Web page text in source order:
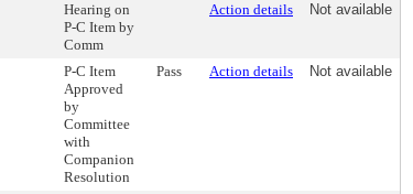
Hearing on
P-C Item by
Comm
Action details Not available
P-C Item
Approved
by
Committee
with
Companion
Resolution
Pass Action details Not available